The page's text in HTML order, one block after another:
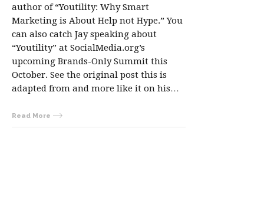
author of “Youtility: Why Smart
Marketing is About Help not Hype.” You
can also catch Jay speaking about
“Youtility” at SocialMedia.org’s
upcoming Brands-Only Summit this
October. See the original post this is
adapted from and more like it on his…
Read More